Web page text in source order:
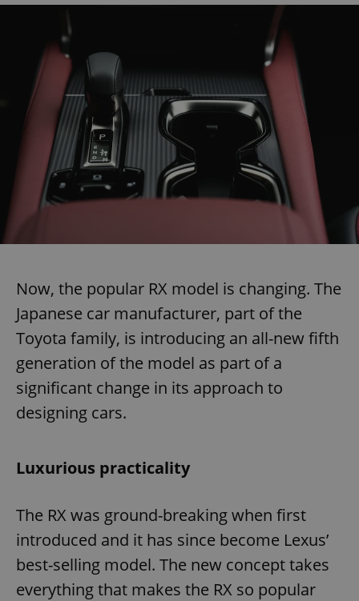
Now, the popular RX model is changing. The
Japanese car manufacturer, part of the
Toyota family, is introducing an all-new fifth
generation of the model as part of a
significant change in its approach to
designing cars.
Luxurious practicality
The RX was ground-breaking when first
introduced and it has since become Lexus’
best-selling model. The new concept takes
everything that makes the RX so popular